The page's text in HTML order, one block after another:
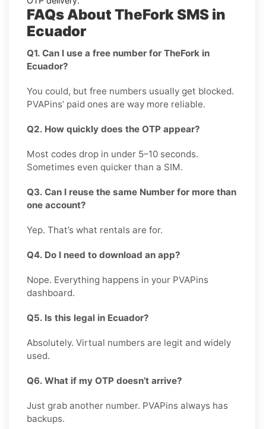
FAQs About TheFork SMS in
Ecuador
Q1. Can I use a free number for TheFork in
Ecuador?
You could, but free numbers usually get blocked.
PVAPins’ paid ones are way more reliable.
Q2. How quickly does the OTP appear?
Most codes drop in under 5–10 seconds.
Sometimes even quicker than a SIM.
Q3. Can I reuse the same Number for more than
one account?
Yep. That’s what rentals are for.
Q4. Do I need to download an app?
Nope. Everything happens in your PVAPins
dashboard.
Q5. Is this legal in Ecuador?
Absolutely. Virtual numbers are legit and widely
used.
Q6. What if my OTP doesn’t arrive?
Just grab another number. PVAPins always has
backups.